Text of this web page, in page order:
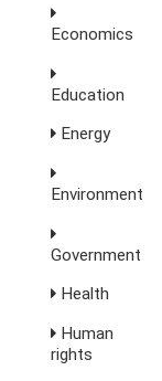
Economics
Education
Energy
Environment
Government
Health
Human
rights